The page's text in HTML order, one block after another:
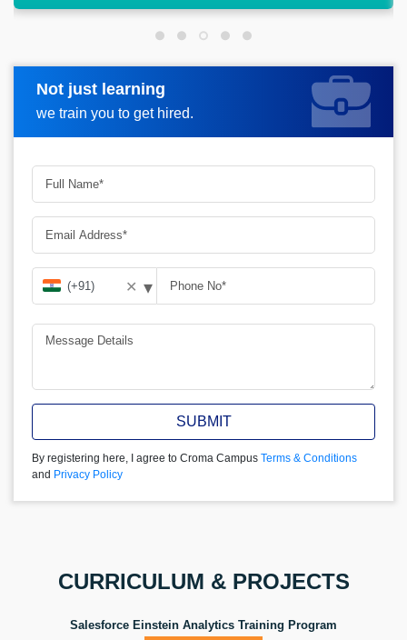
Not just learning
we train you to get hired.
Request more information
✕ ▾
SUBMIT
By registering here, I agree to Croma Campus Terms & Conditions
and Privacy Policy
CURRICULUM & PROJECTS
Salesforce Einstein Analytics Training Program